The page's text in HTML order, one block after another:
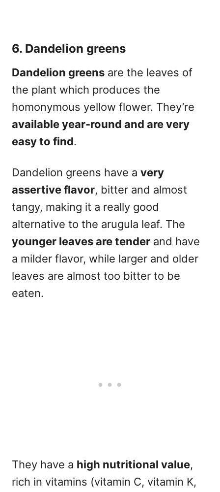
6. Dandelion greens
Dandelion greens are the leaves of
the plant which produces the
homonymous yellow flower. They’re
available year-round and are very
easy to find.
Dandelion greens have a very
assertive flavor, bitter and almost
tangy, making it a really good
alternative to the arugula leaf. The
younger leaves are tender and have
a milder flavor, while larger and older
leaves are almost too bitter to be
eaten.
They have a high nutritional value,
rich in vitamins (vitamin C, vitamin K,